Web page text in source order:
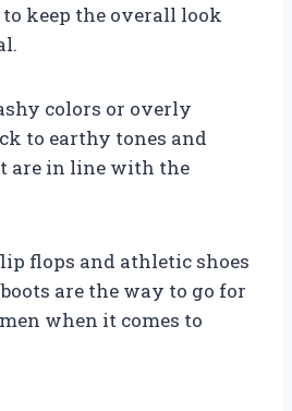
keep the overall look
colors or overly
to earthy tones and
are in line with the
flops and athletic shoes
are the way to go for
when it comes to